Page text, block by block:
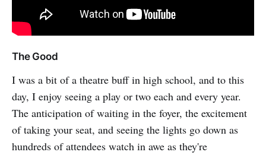
The Good
I was a bit of a theatre buff in high school, and to this
day, I enjoy seeing a play or two each and every year.
The anticipation of waiting in the foyer, the excitement
of taking your seat, and seeing the lights go down as
hundreds of attendees watch in awe as they're